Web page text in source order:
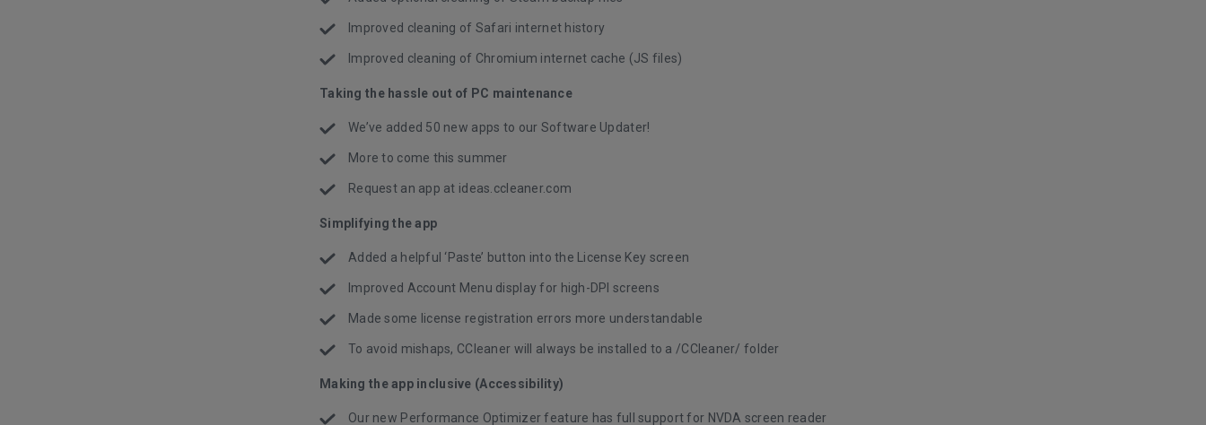
Improved cleaning of Safari internet history
Improved cleaning of Chromium internet cache (JS files)
Taking the hassle out of PC maintenance
We’ve added 50 new apps to our Software Updater!
More to come this summer
Request an app at ideas.ccleaner.com
Simplifying the app
Added a helpful ‘Paste’ button into the License Key screen
Improved Account Menu display for high-DPI screens
Made some license registration errors more understandable
To avoid mishaps, CCleaner will always be installed to a /CCleaner/ folder
Making the app inclusive (Accessibility)
Our new Performance Optimizer feature has full support for NVDA screen reader